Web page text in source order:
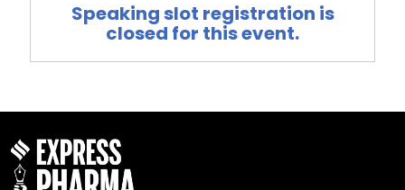
Speaking slot registration is
closed for this event.